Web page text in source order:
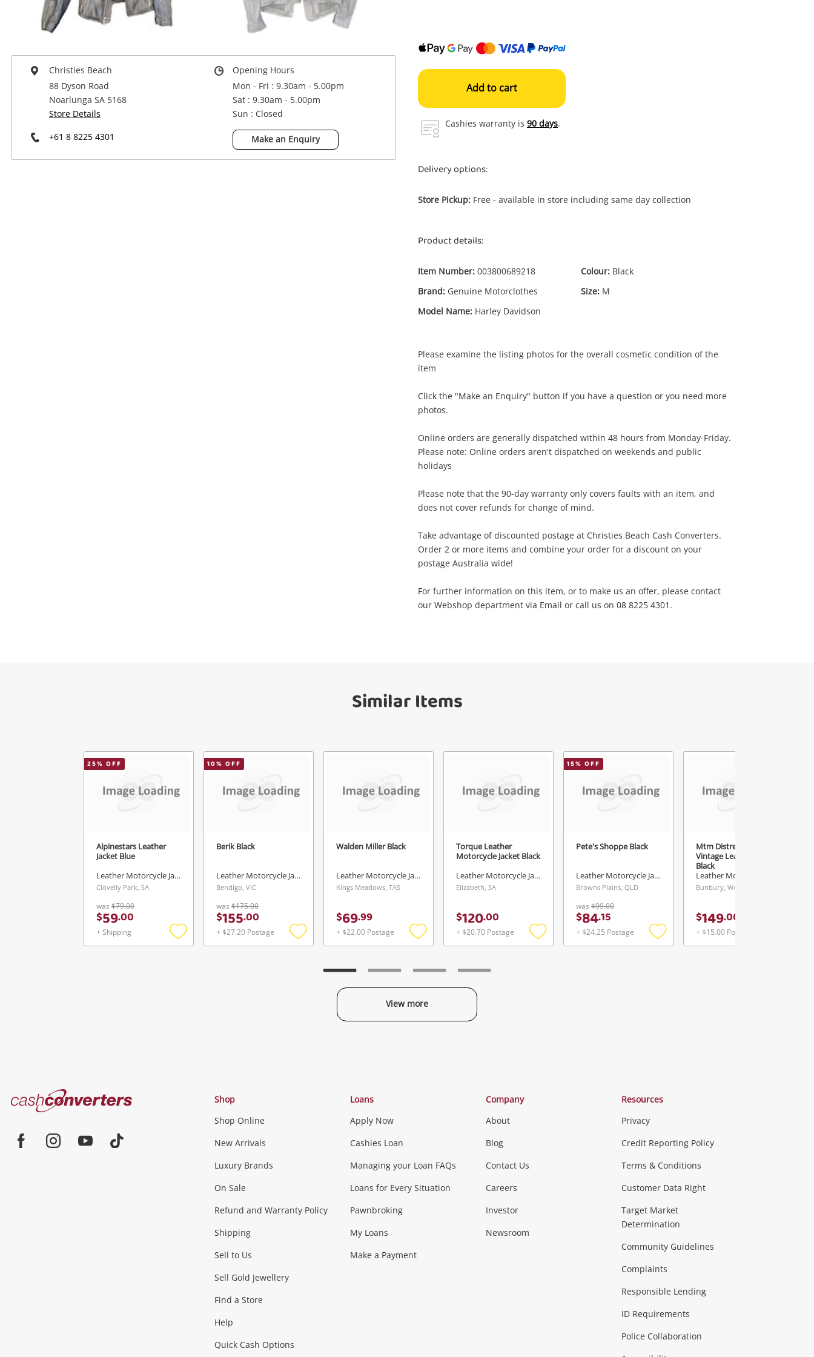
Power Tools & Industrial
Wishlist alerts
your watched items sell. Login/register to
get started! You can update your settings
Maybe later
Christies Beach
88 Dyson Road
Noarlunga SA 5168
Store Details
+61 8 8225 4301
Opening Hours
Mon - Fri : 9.30am - 5.00pm
Sat : 9.30am - 5.00pm
Sun : Closed
Make an Enquiry
Add to cart
Cashies warranty is 90 days.
Delivery options:
Store Pickup: Free - available in store including same day collection
Product details:
Item Number: 003800689218
Brand: Genuine Motorclothes
Model Name: Harley Davidson
Colour: Black
Size: M
Please examine the listing photos for the overall cosmetic condition of the
item
Click the "Make an Enquiry" button if you have a question or you need more
photos.
Online orders are generally dispatched within 48 hours from Monday-Friday.
Please note: Online orders aren't dispatched on weekends and public
holidays
Please note that the 90-day warranty only covers faults with an item, and
does not cover refunds for change of mind.
Take advantage of discounted postage at Christies Beach Cash Converters.
Order 2 or more items and combine your order for a discount on your
postage Australia wide!
For further information on this item, or to make us an offer, please contact
our Webshop department via Email or call us on 08 8225 4301.
Similar Items
25% OFF
Alpinestars Leather
Jacket Blue
Leather Motorcycle Jacket
Clovelly Park, SA
was $79.00
$59.00
+ Shipping
Add
10% OFF
Berik Black
Leather Motorcycle Jacket
Bendigo, VIC
was $175.00
$155.00
+ $27.20 Postage
Add
Walden Miller Black
Leather Motorcycle Jacket
Kings Meadows, TAS
$69.99
+ $22.00 Postage
Add
Torque Leather
Motorcycle Jacket Black
Leather Motorcycle Jacket
Elizabeth, SA
$120.00
+ $20.70 Postage
Add
15% OFF
Pete's Shoppe Black
Leather Motorcycle Jacket
Browns Plains, QLD
was $99.00
$84.15
+ $24.25 Postage
Add
Mtm Distressed
Vintage Leather Jacket
Black
Bunbury, WA
$149.00
+ $15.00 Postage
View more
your cart
Checkout
Enquiry
Genuine Motorclothes Harley Davidson
$149.00
Send
Categories
Jewellery & Fashion
Fashion Accessories more...
Phones, Cameras & Computers
Smartphones Tablets
Games (Discs & Cartridges)
Music, TV & Video
Musical Instruments Home Theatre, TVs & HiFi Stereos
Outdoor & Sports
Exercise Equipment more...
Collectables, Hobbies & Toys
Cash
Converters
Shop
Shop Online
New Arrivals
Luxury Brands
On Sale
Refund and Warranty Policy
Shipping
Sell to Us
Sell Gold Jewellery
Find a Store
Help
Quick Cash Options
Loans
Apply Now
Cashies Loan
Managing your Loan FAQs
Loans for Every Situation
Pawnbroking
My Loans
Make a Payment
Company
About
Blog
Contact Us
Careers
Investor
Newsroom
Resources
Privacy
Credit Reporting Policy
Terms & Conditions
Customer Data Right
Target Market
Determination
Community Guidelines
Complaints
Responsible Lending
ID Requirements
Police Collaboration